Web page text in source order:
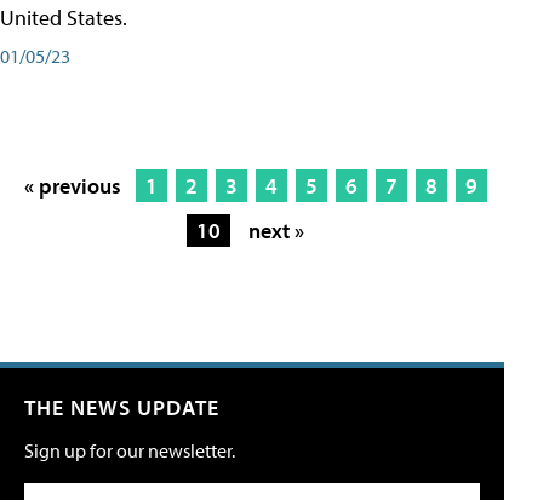
United States.
01/05/23
« previous 1 2 3 4 5 6 7 8
9
10
next »
THE NEWS UPDATE
Sign up for our newsletter.